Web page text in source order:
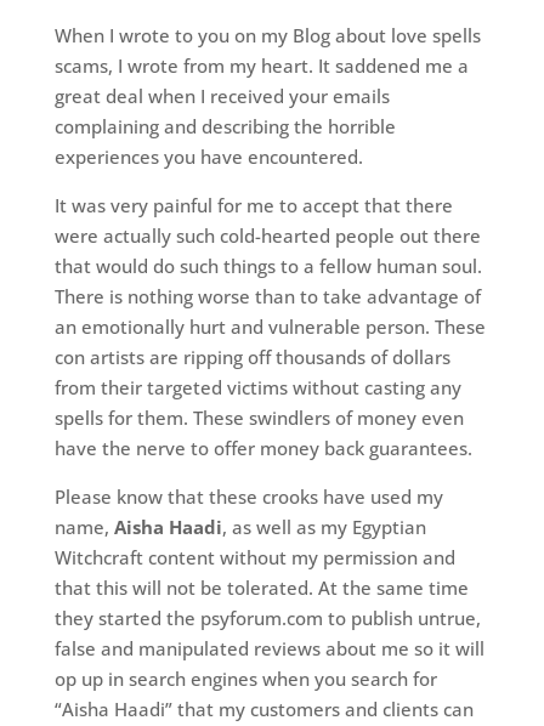
When I wrote to you on my Blog about love spells
scams, I wrote from my heart. It saddened me a
great deal when I received your emails
complaining and describing the horrible
experiences you have encountered.
It was very painful for me to accept that there
were actually such cold-hearted people out there
that would do such things to a fellow human soul.
There is nothing worse than to take advantage of
an emotionally hurt and vulnerable person. These
con artists are ripping off thousands of dollars
from their targeted victims without casting any
spells for them. These swindlers of money even
have the nerve to offer money back guarantees.
Please know that these crooks have used my
name, Aisha Haadi, as well as my Egyptian
Witchcraft content without my permission and
that this will not be tolerated. At the same time
they started the psyforum.com to publish untrue,
false and manipulated reviews about me so it will
op up in search engines when you search for
“Aisha Haadi” that my customers and clients can